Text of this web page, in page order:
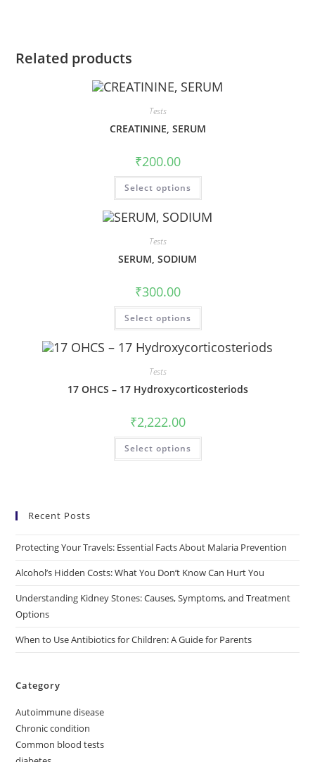
Related products
Tests
CREATININE, SERUM
₹200.00
Select options
Tests
SERUM, SODIUM
₹300.00
Select options
Tests
17 OHCS – 17 Hydroxycorticosteriods
₹2,222.00
Select options
Recent Posts
Protecting Your Travels: Essential Facts About Malaria Prevention
Alcohol’s Hidden Costs: What You Don’t Know Can Hurt You
Understanding Kidney Stones: Causes, Symptoms, and Treatment
Options
When to Use Antibiotics for Children: A Guide for Parents
Category
Autoimmune disease
Chronic condition
Common blood tests